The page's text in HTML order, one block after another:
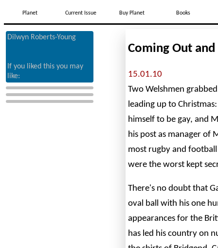
Planet Current Issue Buy Planet Books
Dilwyn Roberts-Young
If you liked this you may
like:
Coming Out
15.01.10
Two Welshmen
leading up to
himself to be gay, and
his post as manager of
most rugby and
were the worst kept
There's no doubt that
oval ball with his one
appearances for the
has led his country on